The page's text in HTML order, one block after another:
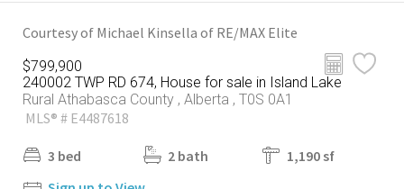
Courtesy of Michael Kinsella of RE/MAX Elite
$799,900
240002 TWP RD 674, House for sale in Island Lake
Rural Athabasca County , Alberta , T0S 0A1
MLS® # E4487618
3 bed 2 bath
1,190 sf